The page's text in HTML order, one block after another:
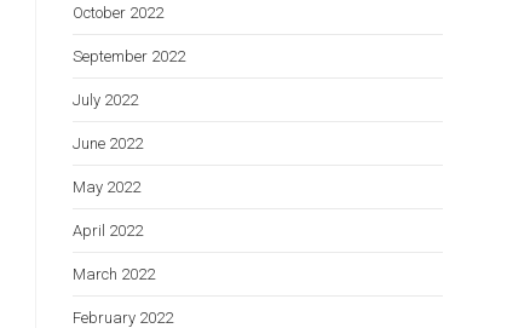
October 2022
September 2022
July 2022
June 2022
May 2022
April 2022
March 2022
February 2022